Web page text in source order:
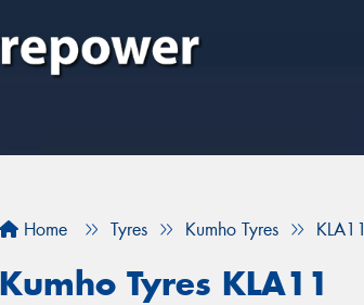
Home Tyres Kumho Tyres KLA11
Kumho Tyres KLA11